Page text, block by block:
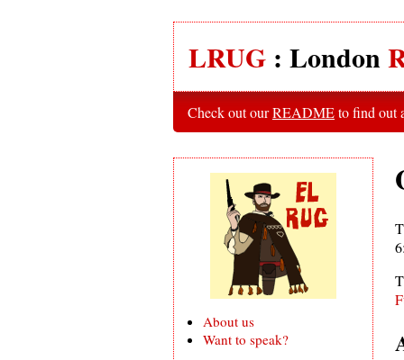
LRUG : London
Check out ourREADMEto find out
About us
Want to speak?